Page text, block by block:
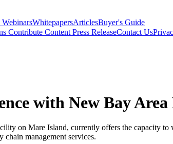
WebinarsWhitepapersArticlesBuyer's Guide
Contribute Content Press ReleaseContact Us
with New Bay
on Mare Island, currently offers the capacity
chain management services.